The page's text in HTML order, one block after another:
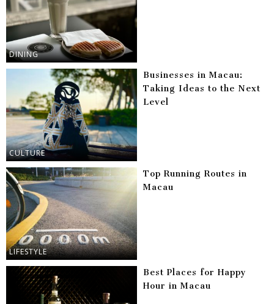
DINING
CULTURE
Businesses in Macau:
Taking Ideas to the Next
Level
LIFESTYLE
Top Running Routes in
Macau
Best Places for Happy
Hour in Macau